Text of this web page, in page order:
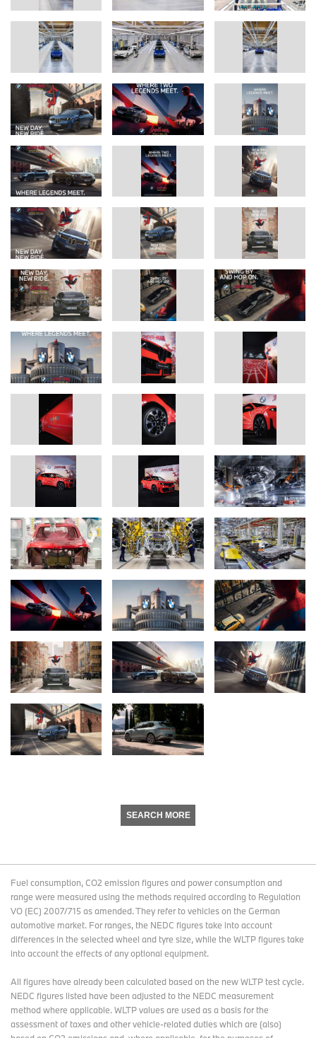
SEARCH MORE
Fuel consumption, CO2 emission figures and power consumption and
range were measured using the methods required according to Regulation
VO (EC) 2007/715 as amended. They refer to vehicles on the German
automotive market. For ranges, the NEDC figures take into account
differences in the selected wheel and tyre size, while the WLTP figures take
into account the effects of any optional equipment.
All figures have already been calculated based on the new WLTP test cycle.
NEDC figures listed have been adjusted to the NEDC measurement
method where applicable. WLTP values are used as a basis for the
assessment of taxes and other vehicle-related duties which are (also)